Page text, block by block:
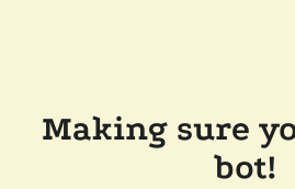
Making sure
bot!